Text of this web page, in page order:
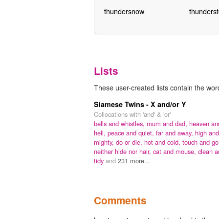
thundersnow
Lists
These user-created lists contain the
Siamese Twins - X and/or Y
Collocations with 'and' & 'or'
bells and whistles, mum and dad, heaven
hell, peace and quiet, far and away, high and
mighty, do or die, hot and cold, touch and
neither hide nor hair, cat and mouse, clean
tidy and 231 more...
Comments